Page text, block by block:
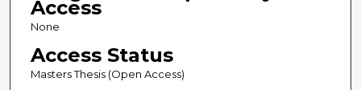
Access
None
Access Status
Masters Thesis (Open Access)